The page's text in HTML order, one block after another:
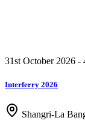
31st October 2026 -
Interferry 2026
Shangri-La